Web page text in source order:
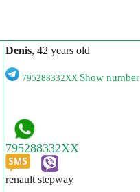
Denis, 42 years old
795288332XX Show number
renault stepway